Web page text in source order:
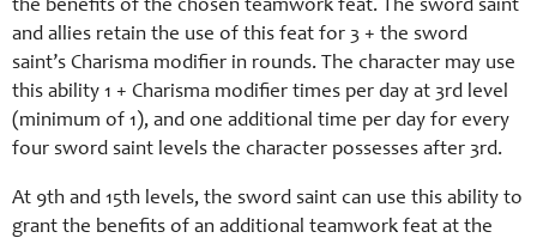
the benefits of the chosen teamwork feat. The sword saint
and allies retain the use of this feat for 3 + the sword
saint’s Charisma modifier in rounds. The character may use
this ability 1 + Charisma modifier times per day at 3rd level
(minimum of 1), and one additional time per day for every
four sword saint levels the character possesses after 3rd.
At 9th and 15th levels, the sword saint can use this ability to
grant the benefits of an additional teamwork feat at the